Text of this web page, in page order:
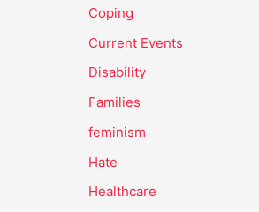
Coping
Current Events
Disability
Families
feminism
Hate
Healthcare